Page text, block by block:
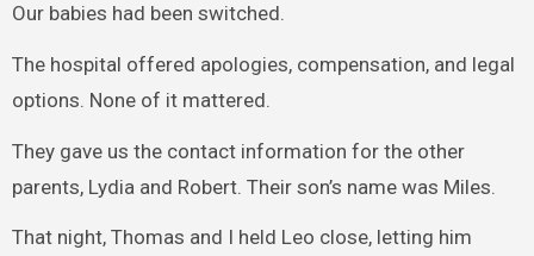
Our babies had been switched.
The hospital offered apologies, compensation, and legal
options. None of it mattered.
They gave us the contact information for the other
parents, Lydia and Robert. Their son’s name was Miles.
That night, Thomas and I held Leo close, letting him